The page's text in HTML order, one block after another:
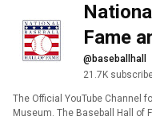
Fame
@baseballhall
21.7K
The Official YouTube Channel
Museum. The Baseball Hall